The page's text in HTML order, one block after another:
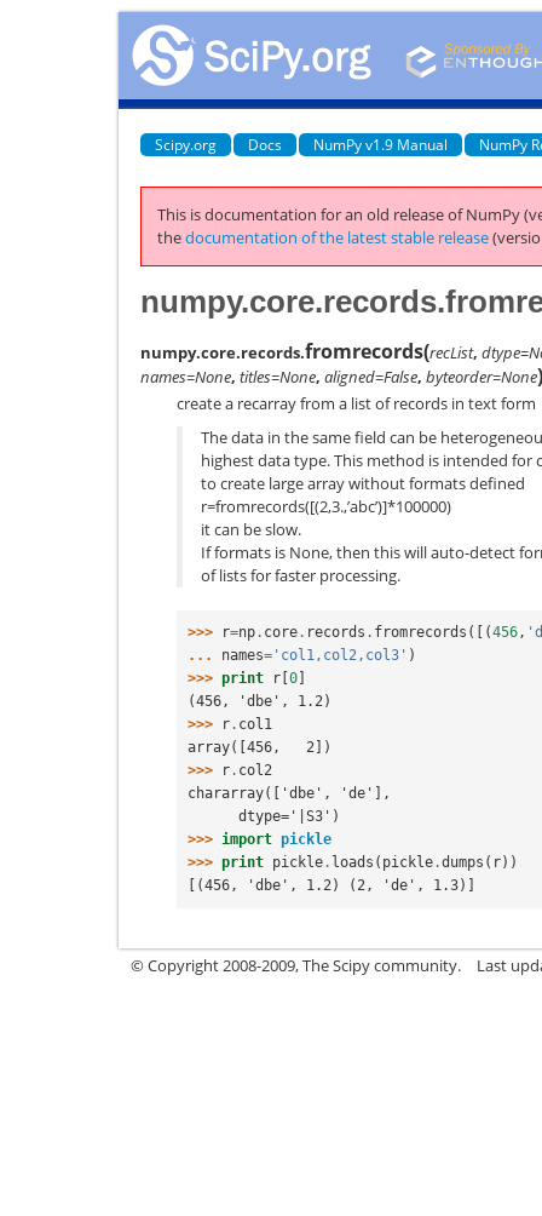
Scipy.org Docs NumPy v1.9 Manual NumPy
This is documentation for an old release of NumPy
thedocumentation of the latest stable release
numpy.core.records.fromrecords(recList,
names=None, titles=None, aligned=False, byteorder=None)
create a recarray from a list of records in text form
The data in the same field can be
highest data type. This method is intended for
to create large array without formats defined
r=fromrecords([(2,3.,’abc’)]*100000)
it can be slow.
If formats is None, then this will auto-detect
of lists for faster processing.
>>> r=np . core . records . fromrecords ([(456,
... names= 'col1,col2,col3' )
>>> print r 0
(456, 'dbe', 1.2)
>>>
r . col1
array([456,   2])
>>>
r . col2
chararray(['dbe', 'de'],
      dtype='|S3')
>>> import pickle
>>> print pickle . loads ( pickle .dumps ( r))
[(456, 'dbe', 1.2) (2, 'de', 1.3)]
© Copyright 2008-2009, The Scipy community. Last